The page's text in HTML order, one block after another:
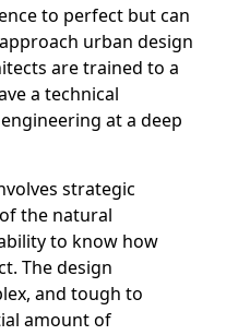
to perfect but can
urban design
are trained to a
a technical
at a deep
strategic
the natural
to know how
The design
and tough to
amount of